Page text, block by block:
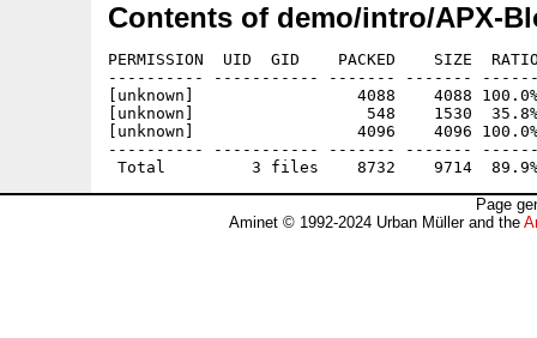
Contents of demo/intro/APX-
PERMISSION  UID  GID    PACKED    SIZE
---------- ----------- ------- -------
[unknown]                 4088    4088 100.0%
[unknown]                  548    1530  35.8% -
[unknown]                 4096    4096 100.0%
---------- ----------- ------- -------
Page
Aminet © 1992-2024 Urban Müller and the